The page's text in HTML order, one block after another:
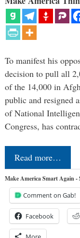
To manifest his
decision to pull all
of the 14,000 in
public and resigned
of National
Congress, has
Read more…
Make America Smart Again -
Comment on Gab!
Facebook